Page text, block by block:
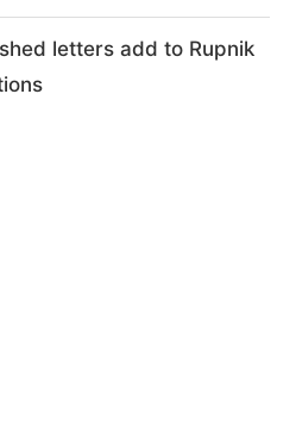
letters add to Rupnik